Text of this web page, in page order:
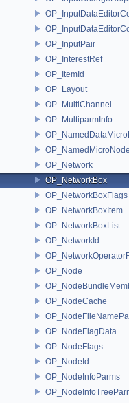
OP_InputPair
OP_InterestRef
OP_ItemId
OP_Layout
OP_MultiChannel
OP_MultiparmInfo
OP_Network
OP_NetworkBox
OP_NetworkBoxFlags
OP_NetworkBoxItem
OP_NetworkBoxList
OP_NetworkId
OP_Node
OP_NodeCache
OP_NodeFlagData
OP_NodeFlags
OP_NodeId
OP_NodeInfoParms